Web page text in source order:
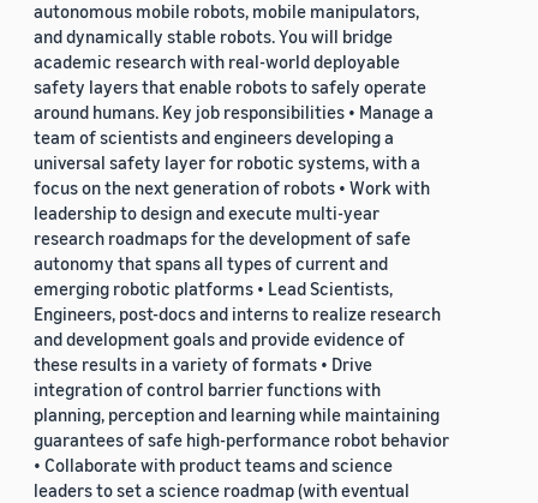
autonomous mobile robots, mobile manipulators,
and dynamically stable robots. You will bridge
academic research with real-world deployable
safety layers that enable robots to safely operate
around humans. Key job responsibilities • Manage a
team of scientists and engineers developing a
universal safety layer for robotic systems, with a
focus on the next generation of robots • Work with
leadership to design and execute multi-year
research roadmaps for the development of safe
autonomy that spans all types of current and
emerging robotic platforms • Lead Scientists,
Engineers, post-docs and interns to realize research
and development goals and provide evidence of
these results in a variety of formats • Drive
integration of control barrier functions with
planning, perception and learning while maintaining
guarantees of safe high-performance robot behavior
• Collaborate with product teams and science
leaders to set a science roadmap (with eventual